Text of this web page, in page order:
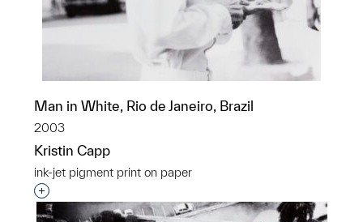
Man in White, Rio de Janeiro, Brazil
2003
Kristin Capp
ink-jet pigment print on paper
Interested in adding this object to a group?